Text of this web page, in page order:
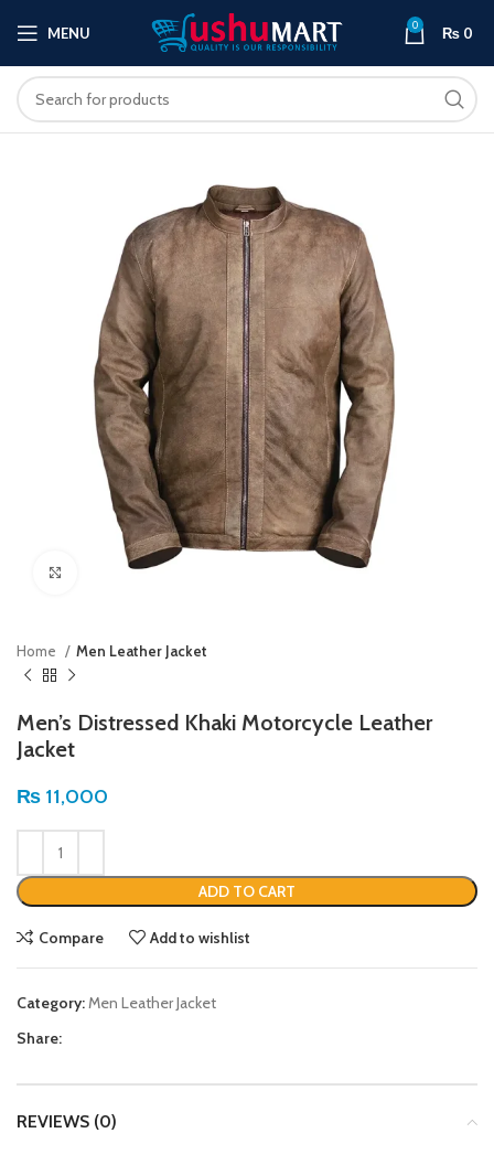
MENU 0 ₨ 0
Click to enlarge
Home Men Leather Jacket
Men’s Distressed Khaki Motorcycle Leather
Jacket
₨ 11,000
ADD TO CART
Compare Add to wishlist
Category:Men Leather Jacket
Share:
REVIEWS (0)